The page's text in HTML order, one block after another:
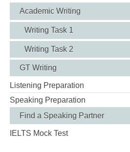
Academic Writing
Writing Task 1
Writing Task 2
GT Writing
Listening Preparation
Speaking Preparation
Find a Speaking Partner
IELTS Mock Test